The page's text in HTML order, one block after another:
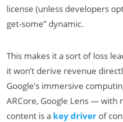
license (unless developers
get-some” dynamic.
This makes it a sort of loss
it won’t derive revenue
Google’s immersive
ARCore, Google Lens — with
content is a key driver of